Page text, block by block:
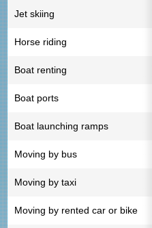
Jet skiing
Horse riding
Boat renting
Boat ports
Boat launching ramps
Moving by bus
Moving by taxi
Moving by rented car or bike